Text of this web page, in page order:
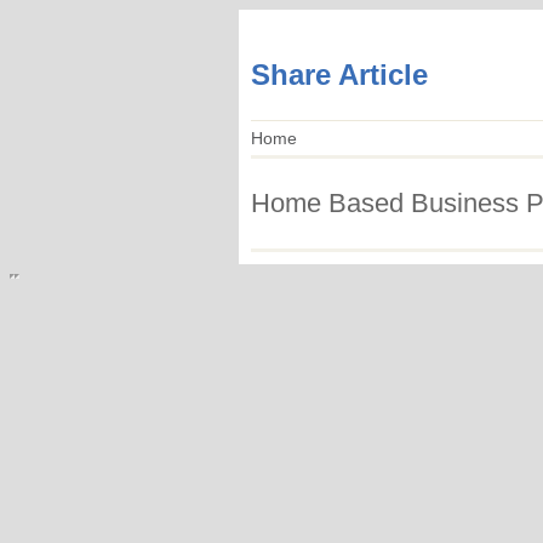
Share Article
Home
Home Based Business